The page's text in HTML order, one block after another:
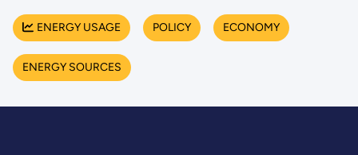
ENERGY USAGE POLICY ECONOMY
ENERGY SOURCES